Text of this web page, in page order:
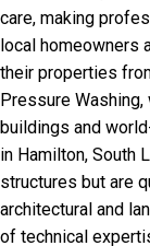
care, making
local homeowners
their properties
Pressure
buildings and
in Hamilton, South
structures but are
architectural and
of technical